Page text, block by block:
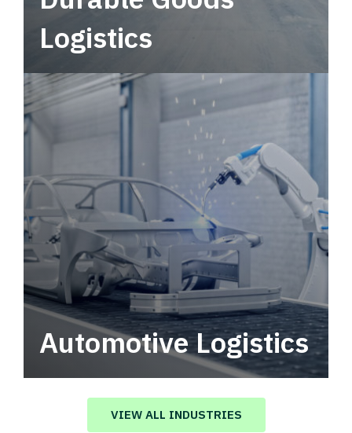
Logistics
Automotive Logistics
Automotive logistics solutions that drive
value in your supply chain.
VIEW ALL INDUSTRIES